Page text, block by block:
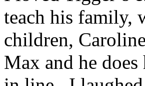
teach his family,
children,
Max and he